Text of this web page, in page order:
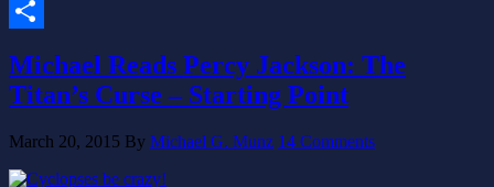
Tumblr
Michael Reads Percy Jackson: The
Titan’s Curse – Starting Point
March 20, 2015 By Michael G. Munz 14 Comments